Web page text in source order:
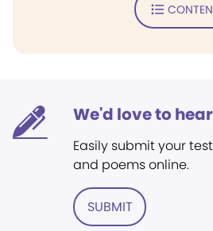
We'd love to
Easily submit your
and poems online.
SUBMIT